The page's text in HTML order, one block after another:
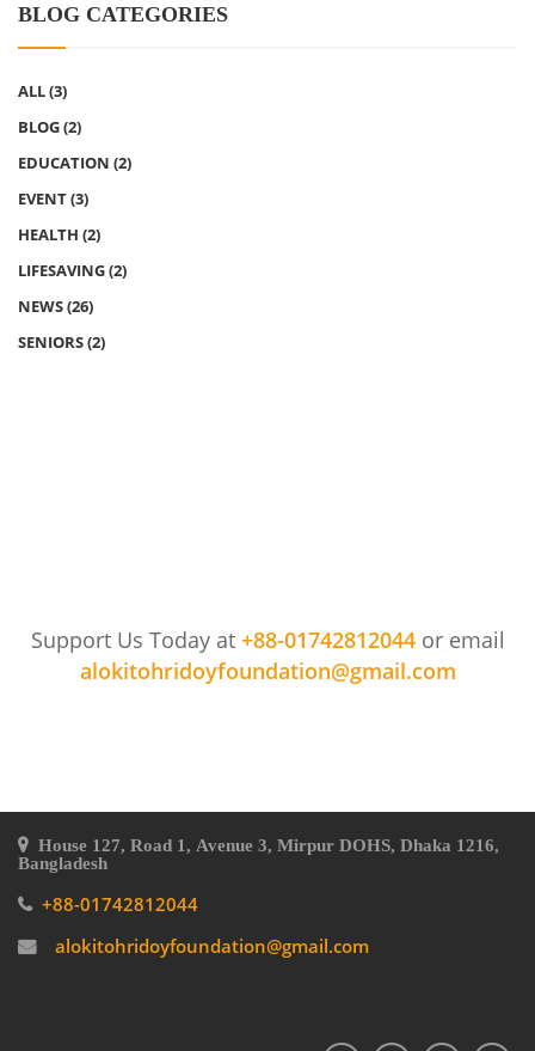
BLOG CATEGORIES
ALL(3)
BLOG(2)
EDUCATION (2)
EVENT(3)
HEALTH (2)
LIFESAVING(2)
NEWS(26)
SENIORS(2)
Support Us Today at +88-01742812044 or email
alokitohridoyfoundation@gmail.com
House 127, Road 1, Avenue 3, Mirpur DOHS, Dhaka 1216,
Bangladesh
+88-01742812044
alokitohridoyfoundation@gmail.com